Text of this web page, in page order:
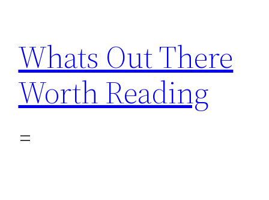
content
Whats Out There
Worth Reading